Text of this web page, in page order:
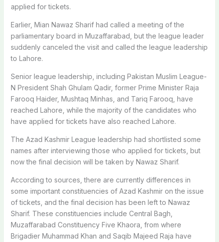
applied for tickets.
Earlier, Mian Nawaz Sharif had called a meeting of the
parliamentary board in Muzaffarabad, but the league leader
suddenly canceled the visit and called the league leadership
to Lahore.
Senior league leadership, including Pakistan Muslim League-
N President Shah Ghulam Qadir, former Prime Minister Raja
Farooq Haider, Mushtaq Minhas, and Tariq Farooq, have
reached Lahore, while the majority of the candidates who
have applied for tickets have also reached Lahore.
The Azad Kashmir League leadership had shortlisted some
names after interviewing those who applied for tickets, but
now the final decision will be taken by Nawaz Sharif.
According to sources, there are currently differences in
some important constituencies of Azad Kashmir on the issue
of tickets, and the final decision has been left to Nawaz
Sharif. These constituencies include Central Bagh,
Muzaffarabad Constituency Five Khaora, from where
Brigadier Muhammad Khan and Saqib Majeed Raja have